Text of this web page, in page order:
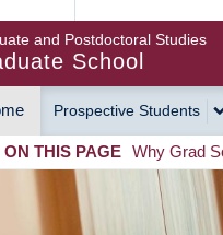
and Postdoctoral Studies
School
Prospective Students
ON THIS PAGE Why Grad